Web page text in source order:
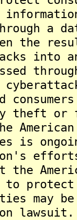
a
the
into
theft or
is
the
protect
may
lawsuit.